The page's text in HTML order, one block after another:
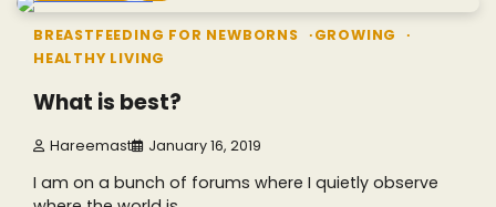
BREASTFEEDING FOR NEWBORNS
GROWING
HEALTHY LIVING
What is best?
Hareemast January 16, 2019
I am on a bunch of forums where I quietly observe